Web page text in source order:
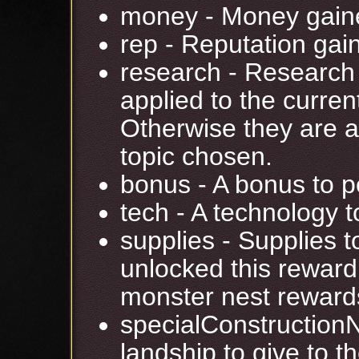
money - Money
rep - Reputation
research -
applied to the
Otherwise they are
topic chosen.
bonus - A bonus to
tech - A technology
supplies - Supplies
unlocked this
monster nest
landship to give to